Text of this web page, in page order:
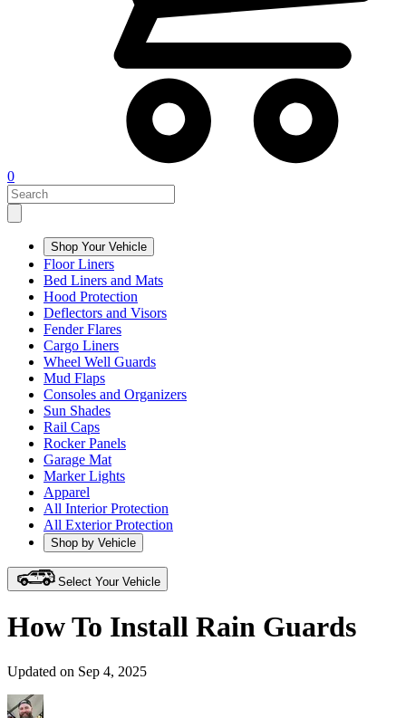
0
Shop Your Vehicle
Floor Liners
Bed Liners and Mats
Hood Protection
Deflectors and Visors
Fender Flares
Cargo Liners
Wheel Well Guards
Mud Flaps
Consoles and Organizers
Sun Shades
Rail Caps
Rocker Panels
Garage Mat
Marker Lights
Apparel
All Interior Protection
All Exterior Protection
Shop by Vehicle
Select Your Vehicle
How To Install Rain Guards
Updated on Sep 4, 2025